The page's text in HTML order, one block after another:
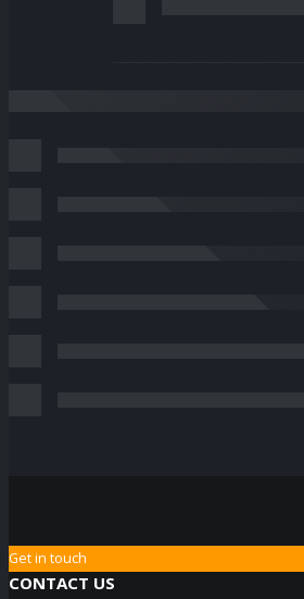
Get in touch
CONTACT US